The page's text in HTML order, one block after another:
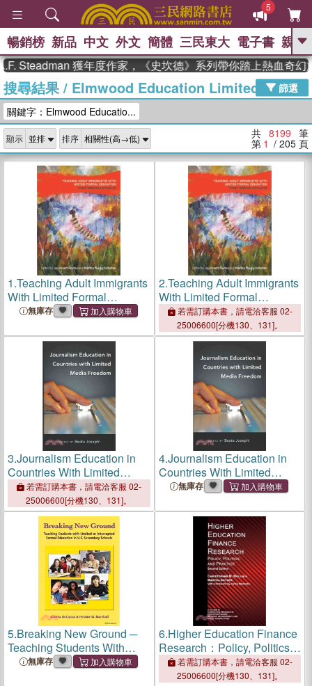
5
GO
熱搜： 東野圭吾 、 高希均教授回憶錄
、 The Odyssey 、 父親節 、 花開錦
李登輝時代 、 數學女孩：黎曼猜想
、
如果歷史是一
群喵 、 臺灣漫遊錄
暢銷榜 新品 中文 外文 簡體 三民東大 電子書 親子
獲年度作家，《史坎德》系列帶你踏上熱血奇幻旅程
搜尋結果/ Elmwood Education Limited
篩選
關鍵字：Elmwood Educatio...
顯示 排序 共 8199 筆
第 1 / 205 頁
1.Teaching Adult Immigrants
With Limited Formal
Education ― Theory,
無庫存
2.Teaching Adult Immigrants
With Limited Formal
Education ― Theory,
Research and Practice
若需訂購本書，請電洽客服 02-
25006600[分機130、131]。
3.Journalism Education in
Countries With Limited
Media Freedom
若需訂購本書，請電洽客服 02-
25006600[分機130、131]。
4.Journalism Education in
Countries With Limited
Media Freedom
無庫存
5.Breaking New Ground ─
Teaching Students With
Limited or Interrupted Formal
無庫存
6.Higher Education Finance
Research：Policy, Politics,
and Practice
若需訂購本書，請電洽客服 02-
25006600[分機130、131]。